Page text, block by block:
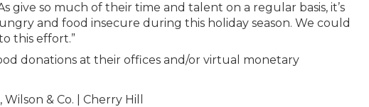
give so much of their time and talent on a regular basis, it’s
and food insecure during this holiday season. We could
this effort.”
donations at their offices and/or virtual monetary
& Co. | Cherry Hill